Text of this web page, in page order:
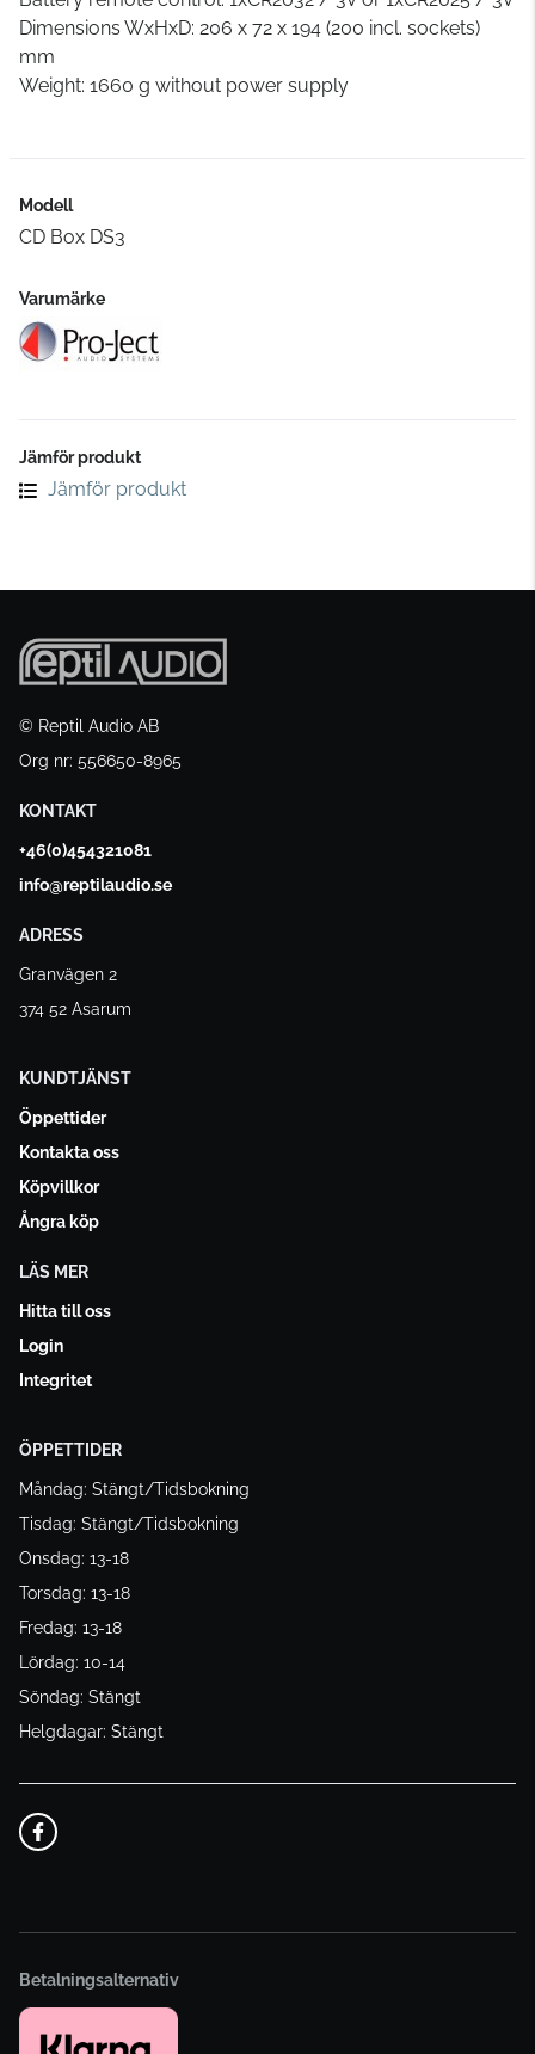
Dimensions WxHxD: 206 x 72 x 194 (200 incl. sockets)
mm
Weight: 1660 g without power supply
Modell
CD Box DS3
Varumärke
Jämför produkt
Jämför produkt
© Reptil Audio AB
Org nr: 556650-8965
KONTAKT
+46(0)454321081
info@reptilaudio.se
ADRESS
Granvägen 2
374 52 Asarum
KUNDTJÄNST
Öppettider
Kontakta oss
Köpvillkor
Ångra köp
LÄS MER
Hitta till oss
Login
Integritet
ÖPPETTIDER
Måndag: Stängt/Tidsbokning
Tisdag: Stängt/Tidsbokning
Onsdag: 13-18
Torsdag: 13-18
Fredag: 13-18
Lördag: 10-14
Söndag: Stängt
Helgdagar: Stängt
Betalningsalternativ